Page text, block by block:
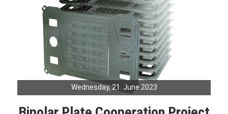
Wednesday, 21. June 2023